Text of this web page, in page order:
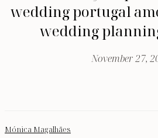
wedding portugal
wedding
November 27,
Mónica Magalhães